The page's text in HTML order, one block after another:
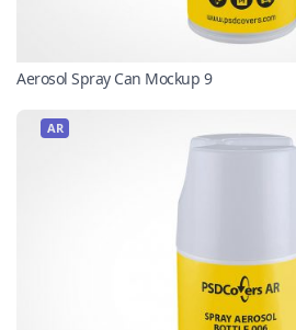
Aerosol Spray Can Mockup 9
AR